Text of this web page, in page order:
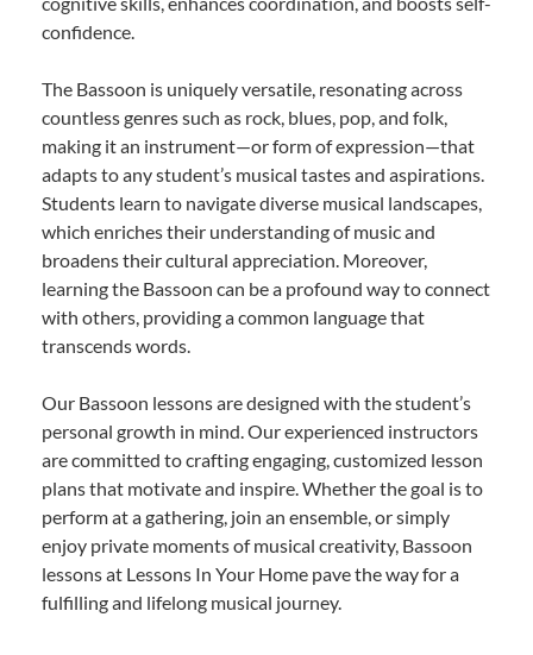
confidence.
The Bassoon is uniquely versatile, resonating across
countless genres such as rock, blues, pop, and folk,
making it an instrument—or form of expression—that
adapts to any student’s musical tastes and aspirations.
Students learn to navigate diverse musical landscapes,
which enriches their understanding of music and
broadens their cultural appreciation. Moreover,
learning the Bassoon can be a profound way to connect
with others, providing a common language that
transcends words.
Our Bassoon lessons are designed with the student’s
personal growth in mind. Our experienced instructors
are committed to crafting engaging, customized lesson
plans that motivate and inspire. Whether the goal is to
perform at a gathering, join an ensemble, or simply
enjoy private moments of musical creativity, Bassoon
lessons at Lessons In Your Home pave the way for a
fulfilling and lifelong musical journey.